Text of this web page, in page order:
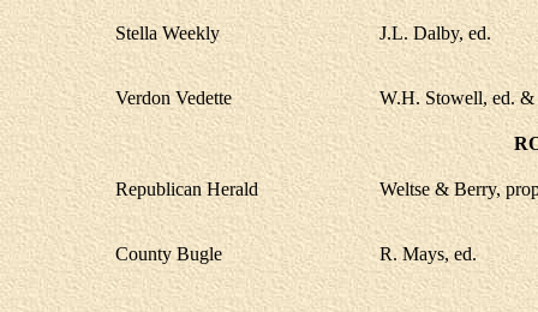
Stella Weekly J.L. Dalby, ed.
Verdon Vedette W.H. Stowell, ed. &
Republican Herald Weltse & Berry,
County Bugle R. Mays, ed.